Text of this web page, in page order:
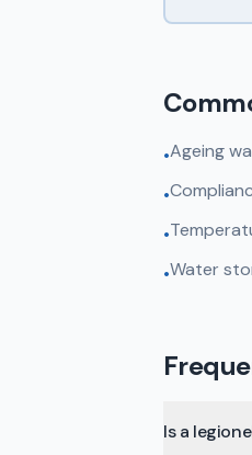
•Ageing
•
•
•Water
Is a